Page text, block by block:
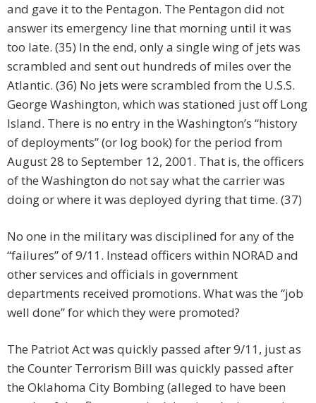
and gave it to the Pentagon. The Pentagon did not
answer its emergency line that morning until it was
too late. (35) In the end, only a single wing of jets was
scrambled and sent out hundreds of miles over the
Atlantic. (36) No jets were scrambled from the U.S.S.
George Washington, which was stationed just off Long
Island. There is no entry in the Washington’s “history
of deployments” (or log book) for the period from
August 28 to September 12, 2001. That is, the officers
of the Washington do not say what the carrier was
doing or where it was deployed dyring that time. (37)
No one in the military was disciplined for any of the
“failures” of 9/11. Instead officers within NORAD and
other services and officials in government
departments received promotions. What was the “job
well done” for which they were promoted?
The Patriot Act was quickly passed after 9/11, just as
the Counter Terrorism Bill was quickly passed after
the Oklahoma City Bombing (alleged to have been